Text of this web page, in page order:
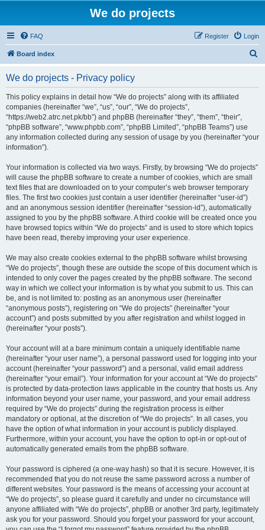
We do projects
FAQ Login
Register
Board index
We do projects - Privacy policy
This policy explains in detail how “We do projects” along with its affiliated
companies (hereinafter “we”, “us”, “our”, “We do projects”,
“https://web2.atrc.net.pk/bb”) and phpBB (hereinafter “they”, “them”, “their”,
“phpBB software”, “www.phpbb.com”, “phpBB Limited”, “phpBB Teams”) use
any information collected during any session of usage by you (hereinafter “your
information”).
Your information is collected via two ways. Firstly, by browsing “We do projects”
will cause the phpBB software to create a number of cookies, which are small
text files that are downloaded on to your computer’s web browser temporary
files. The first two cookies just contain a user identifier (hereinafter “user-id”)
and an anonymous session identifier (hereinafter “session-id”), automatically
assigned to you by the phpBB software. A third cookie will be created once you
have browsed topics within “We do projects” and is used to store which topics
have been read, thereby improving your user experience.
We may also create cookies external to the phpBB software whilst browsing
“We do projects”, though these are outside the scope of this document which is
intended to only cover the pages created by the phpBB software. The second
way in which we collect your information is by what you submit to us. This can
be, and is not limited to: posting as an anonymous user (hereinafter
“anonymous posts”), registering on “We do projects” (hereinafter “your
account”) and posts submitted by you after registration and whilst logged in
(hereinafter “your posts”).
Your account will at a bare minimum contain a uniquely identifiable name
(hereinafter “your user name”), a personal password used for logging into your
account (hereinafter “your password”) and a personal, valid email address
(hereinafter “your email”). Your information for your account at “We do projects”
is protected by data-protection laws applicable in the country that hosts us. Any
information beyond your user name, your password, and your email address
required by “We do projects” during the registration process is either
mandatory or optional, at the discretion of “We do projects”. In all cases, you
have the option of what information in your account is publicly displayed.
Furthermore, within your account, you have the option to opt-in or opt-out of
automatically generated emails from the phpBB software.
Your password is ciphered (a one-way hash) so that it is secure. However, it is
recommended that you do not reuse the same password across a number of
different websites. Your password is the means of accessing your account at
“We do projects”, so please guard it carefully and under no circumstance will
anyone affiliated with “We do projects”, phpBB or another 3rd party, legitimately
ask you for your password. Should you forget your password for your account,